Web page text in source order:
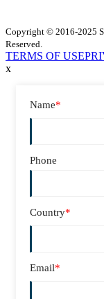
Copyright © 2016-2025
Reserved.
TERMS OF USE
x
Name*
Phone
Country*
Email*